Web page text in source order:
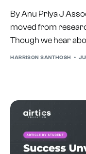
By Anu Priya J
moved from
Though we hear
HARRISON SANTHOSH